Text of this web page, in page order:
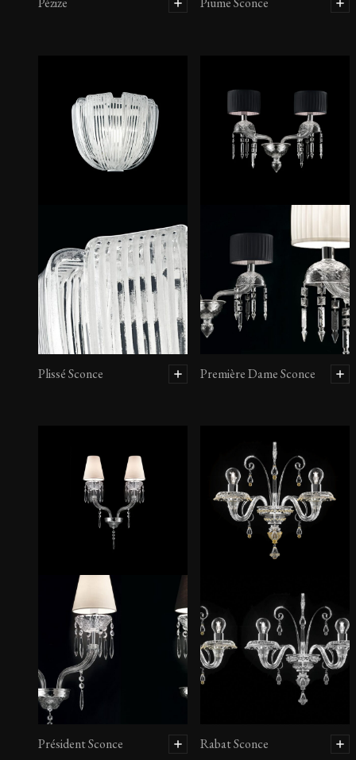
Plissé Sconce Première Dame Sconce
Président Sconce Rabat Sconce